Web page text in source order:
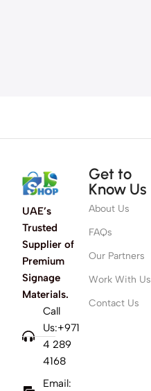
UAE’s
Trusted
Supplier of
Premium
Signage
Materials.
Call
Us:+971
4 289
4168
Email:
Get to
Know Us
About Us
FAQs
Our Partners
Work With Us
Contact Us